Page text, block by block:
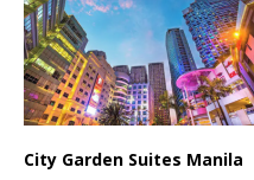
City Garden Suites Manila